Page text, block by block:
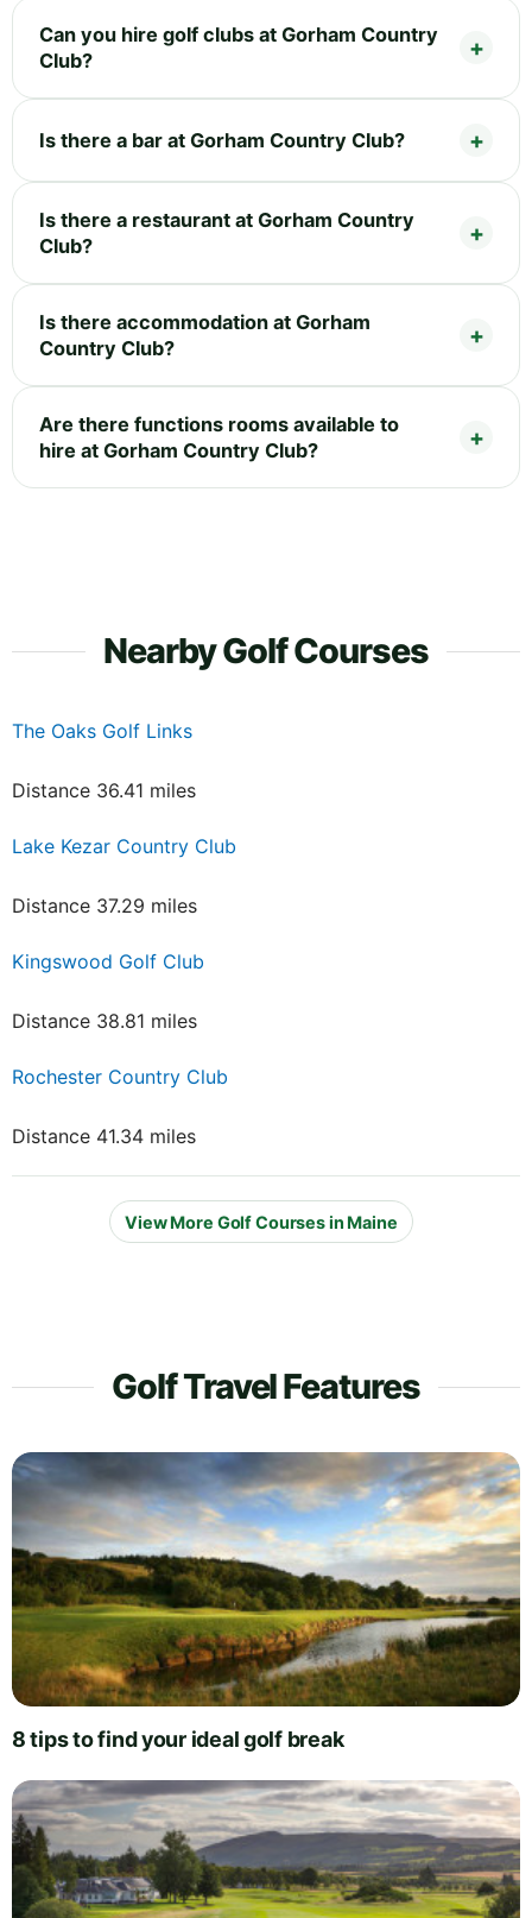
Can you hire golf clubs at Gorham Country
Club?
Is there a bar at Gorham Country Club?
Is there a restaurant at Gorham Country
Club?
Is there accommodation at Gorham
Country Club?
Are there functions rooms available to
hire at Gorham Country Club?
Nearby Golf Courses
The Oaks Golf Links
Distance 36.41 miles
Lake Kezar Country Club
Distance 37.29 miles
Kingswood Golf Club
Distance 38.81 miles
Rochester Country Club
Distance 41.34 miles
View More Golf Courses in Maine
Golf Travel Features
8 tips to find your ideal golf break